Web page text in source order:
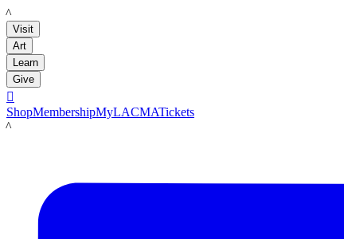
LACMA
Visit
Art
Learn
Give

ShopMembershipMyLACMATickets
LACMA